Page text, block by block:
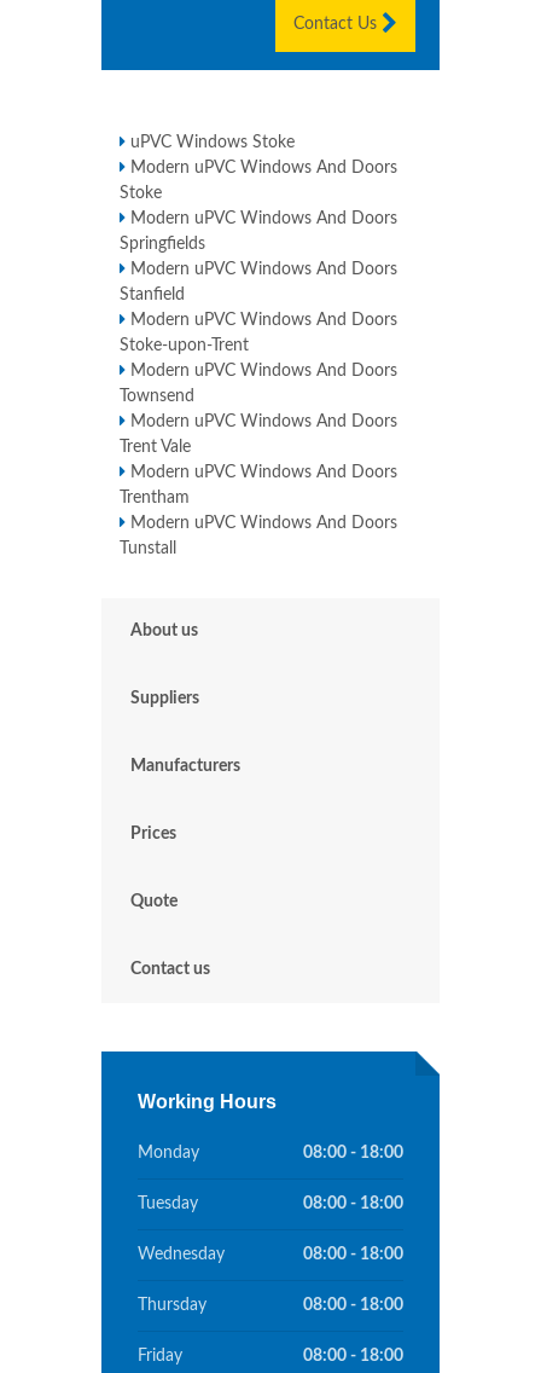
Contact Us
uPVC Windows Stoke
Modern uPVC Windows And Doors
Stoke
Modern uPVC Windows And Doors
Springfields
Modern uPVC Windows And Doors
Stanfield
Modern uPVC Windows And Doors
Stoke-upon-Trent
Modern uPVC Windows And Doors
Townsend
Modern uPVC Windows And Doors
Trent Vale
Modern uPVC Windows And Doors
Trentham
Modern uPVC Windows And Doors
Tunstall
About us
Suppliers
Manufacturers
Prices
Quote
Contact us
Working Hours
Monday 08:00 - 18:00
Tuesday 08:00 - 18:00
Wednesday 08:00 - 18:00
Thursday 08:00 - 18:00
Friday 08:00 - 18:00